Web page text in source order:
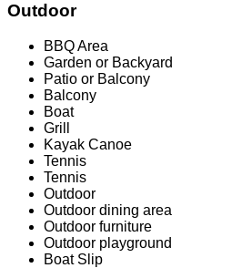
Outdoor
BBQ Area
Garden or Backyard
Patio or Balcony
Balcony
Boat
Grill
Kayak Canoe
Tennis
Tennis
Outdoor
Outdoor dining area
Outdoor furniture
Outdoor playground
Boat Slip